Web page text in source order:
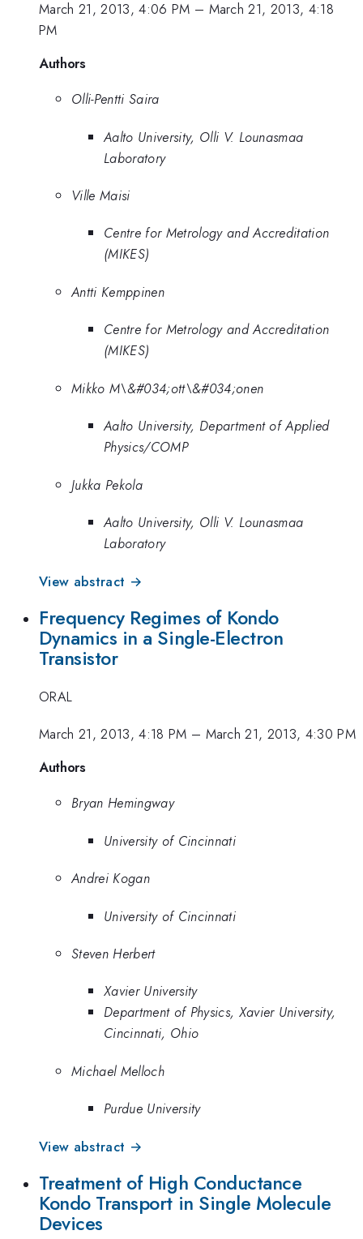
March 21, 2013, 4:06 PM – March 21, 2013, 4:18
PM
Authors
Olli-Pentti Saira
Aalto University, Olli V. Lounasmaa
Laboratory
Ville Maisi
Centre for Metrology and Accreditation
(MIKES)
Antti Kemppinen
Centre for Metrology and Accreditation
(MIKES)
Mikko M\&#034;ott\&#034;onen
Aalto University, Department of Applied
Physics/COMP
Jukka Pekola
Aalto University, Olli V. Lounasmaa
Laboratory
View abstract →
Frequency Regimes of Kondo
Dynamics in a Single-Electron
Transistor
ORAL
March 21, 2013, 4:18 PM – March 21, 2013, 4:30 PM
Authors
Bryan Hemingway
University of Cincinnati
Andrei Kogan
University of Cincinnati
Steven Herbert
Xavier University
Department of Physics, Xavier University,
Cincinnati, Ohio
Michael Melloch
Purdue University
View abstract →
Treatment of High Conductance
Kondo Transport in Single Molecule
Devices